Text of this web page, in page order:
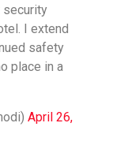
security
I extend
safety
place in a
April 26,